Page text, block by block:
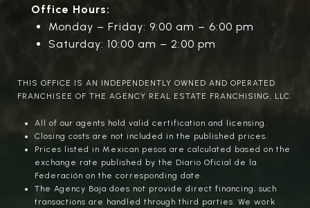
Office Hours:
Monday – Friday: 9:00 am – 6:00 pm
Saturday: 10:00 am – 2:00 pm
THIS OFFICE IS AN INDEPENDENTLY OWNED AND OPERATED
FRANCHISEE OF THE AGENCY REAL ESTATE FRANCHISING, LLC.
All of our agents hold valid certification and licensing.
Closing costs are not included in the published prices.
Prices listed in Mexican pesos are calculated based on the
exchange rate published by the Diario Oficial de la
Federación on the corresponding date.
The Agency Baja does not provide direct financing; such
transactions are handled through third parties. We work